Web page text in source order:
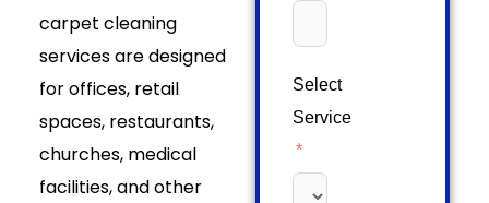
carpet cleaning
services are designed
for offices, retail
spaces, restaurants,
churches, medical
facilities, and other
Select
Service